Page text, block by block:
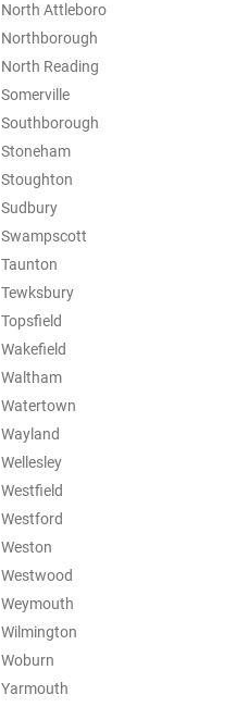
North Attleboro
Northborough
North Reading
Somerville
Southborough
Stoneham
Stoughton
Sudbury
Swampscott
Taunton
Tewksbury
Topsfield
Wakefield
Waltham
Watertown
Wayland
Wellesley
Westfield
Westford
Weston
Westwood
Weymouth
Wilmington
Woburn
Yarmouth